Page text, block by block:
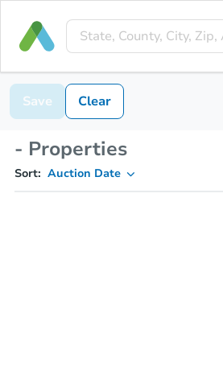
Save Clear
- Properties
Sort: Auction Date